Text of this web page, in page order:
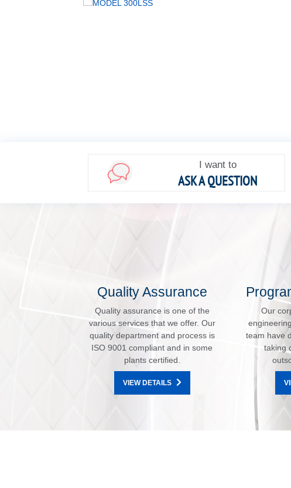
I want to
ASK A QUESTION
Quality Assurance
Quality assurance is one of the
various services that we offer. Our
quality department and process is
ISO 9001 compliant and in some
plants certified.
VIEW DETAILS
Our
team have
taking